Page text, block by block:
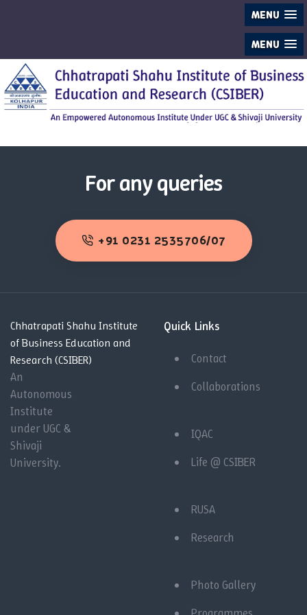
MENU
MENU
For any queries
+91 0231 2535706/07
Chhatrapati Shahu Institute
of Business Education and
Research (CSIBER)
An
Autonomous
Institute
under UGC &
Shivaji
University.
Quick Links
Contact
Collaborations
IQAC
Life @ CSIBER
RUSA
Research
Photo Gallery